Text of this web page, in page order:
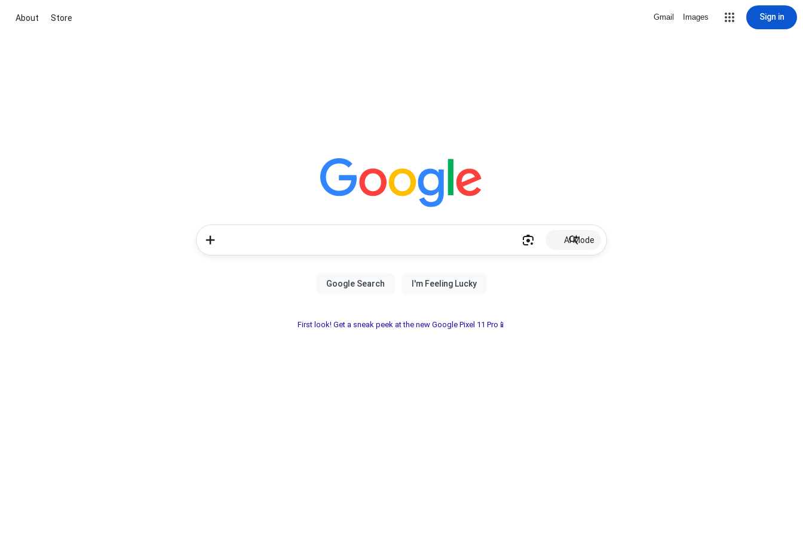
About Store Gmail Images Sign in
AI Mode
First look! Get a sneak peek at the new Google Pixel 11 Pro📱